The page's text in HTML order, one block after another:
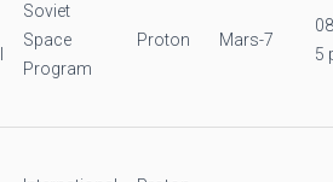
Soviet
Space
Program
Proton Mars-7
5